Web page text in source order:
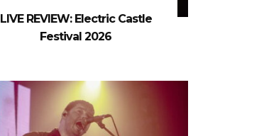
LIVE REVIEW: Electric Castle
Festival 2026